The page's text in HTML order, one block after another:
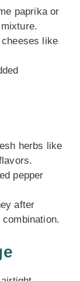
paprika or
like
herbs like
pepper
after